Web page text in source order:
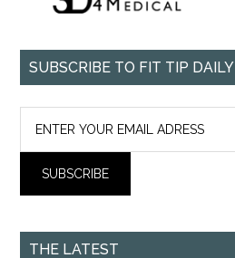
SUBSCRIBE TO FIT TIP DAILY
THE LATEST